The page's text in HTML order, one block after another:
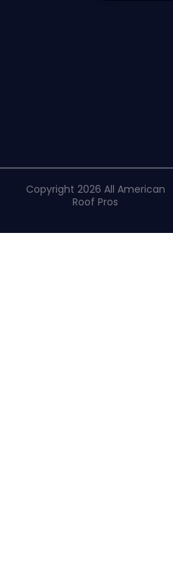
Copyright 2026 All American
Roof Pros